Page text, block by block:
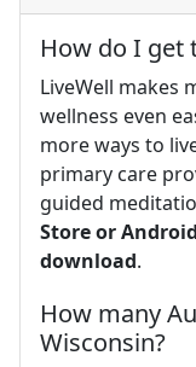
How do I get
LiveWell makes
wellness even
more ways to
primary care
guided
Store or
download.
How many
Wisconsin?